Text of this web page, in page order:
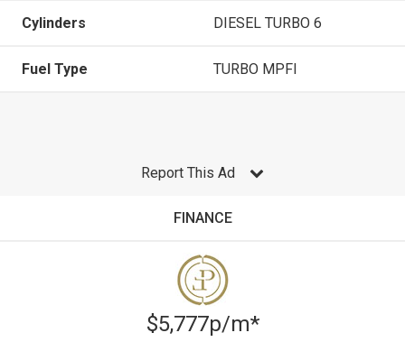
Cylinders DIESEL TURBO 6
Fuel Type TURBO MPFI
Report This Ad
FINANCE
$5,777p/m*